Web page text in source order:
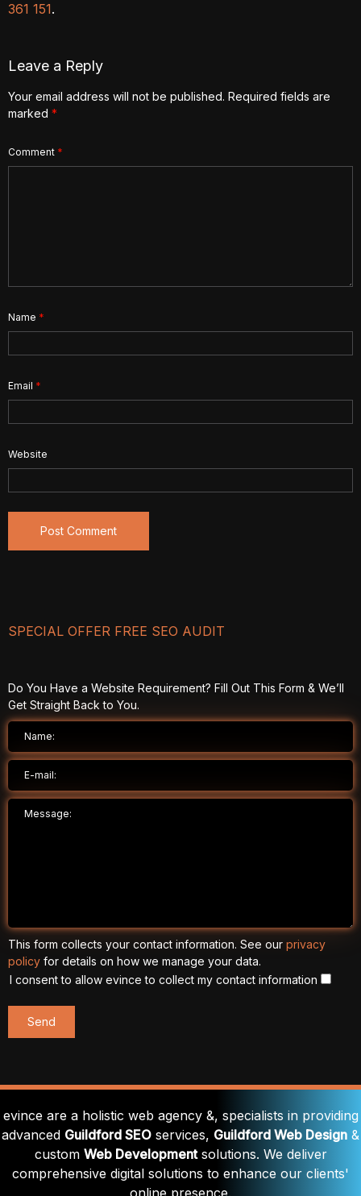
361 151.
Leave a Reply
Your email address will not be published. Required fields are
marked *
Comment *
Name *
Email *
Website
SPECIAL OFFER FREE SEO AUDIT
Do You Have a Website Requirement? Fill Out This Form & We’ll
Get Straight Back to You.
This form collects your contact information. See our privacy
policy for details on how we manage your data.
I consent to allow evince to collect my contact information
evince are a holistic web agency &, specialists in providing
advanced Guildford SEO services, Guildford Web Design &
custom Web Developmentsolutions. We deliver
comprehensive digital solutions to enhance our clients'
online presence.